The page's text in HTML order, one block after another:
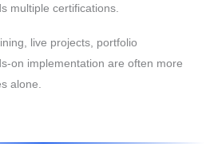
multiple certifications.
live projects, portfolio
on implementation are often more
alone.